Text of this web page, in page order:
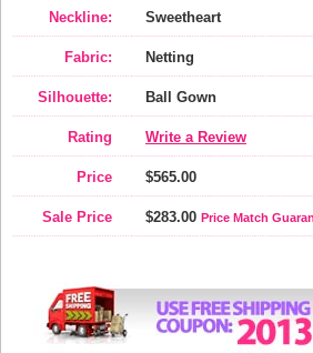
Neckline: Sweetheart
Fabric: Netting
Silhouette: Ball Gown
Rating Write a Review
Price $565.00
Sale Price $283.00 Price Match